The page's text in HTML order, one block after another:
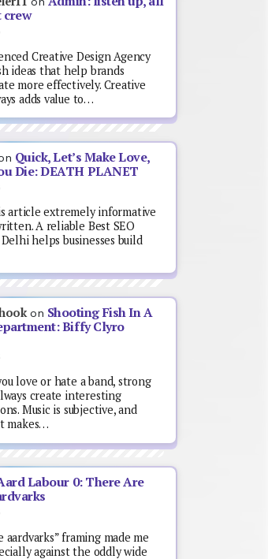
crew
Creative Design Agency
ideas that help brands
more effectively. Creative
adds value to…
Quick, Let’s Make Love,
Die: DEATH PLANET
article extremely informative
A reliable Best SEO
helps businesses build
on Shooting Fish In A
Biffy Clyro
love or hate a band, strong
create interesting
Music is subjective, and
makes…
Labour 0: There Are
aardvarks” framing made me
against the oddly wide